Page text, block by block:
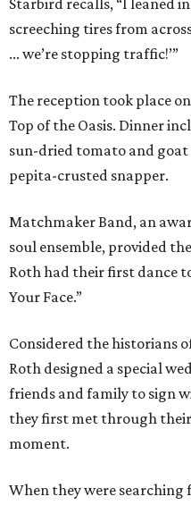
Starbird recalls, “I leaned
screeching tires from
... we’re stopping traffic!’”
The reception took place
Top of the Oasis. Dinner
sun-dried tomato and goat
pepita-crusted snapper.
Matchmaker Band, an
soul ensemble, provided
Roth had their first dance
Your Face.”
Considered the historians
Roth designed a special
friends and family to sign
they first met through
moment.
When they were